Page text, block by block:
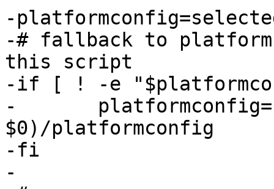
-
-# fallback to
this script
-if [ ! -e
-	platformconfig=$(dirname
$0)/platformconfig
-fi
-